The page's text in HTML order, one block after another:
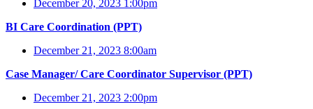
December 20, 2023 1:00pm
BI Care Coordination (PPT)
December 21, 2023 8:00am
Case Manager/ Care Coordinator Supervisor (PPT)
December 21, 2023 2:00pm